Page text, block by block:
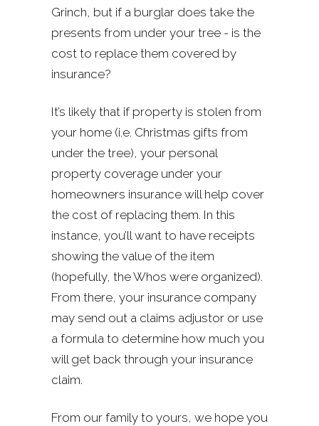
Grinch, but if a burglar does take the
presents from under your tree - is the
cost to replace them covered by
insurance?
It’s likely that if property is stolen from
your home (i.e. Christmas gifts from
under the tree), your personal
property coverage under your
homeowners insurance will help cover
the cost of replacing them. In this
instance, you’ll want to have receipts
showing the value of the item
(hopefully, the Whos were organized).
From there, your insurance company
may send out a claims adjustor or use
a formula to determine how much you
will get back through your insurance
claim.
From our family to yours, we hope you